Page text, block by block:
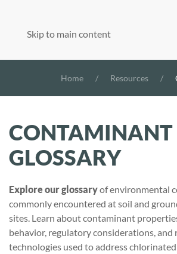
Skip to main content
Home Resources
CONTAMINANT
GLOSSARY
Explore our glossaryof environmental
commonly encountered at soil and
sites. Learn about contaminant
behavior, regulatory considerations, and
technologies used to address